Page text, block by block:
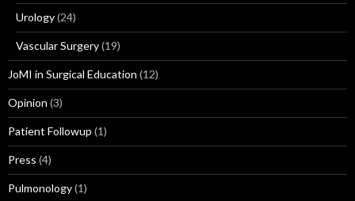
Urology(24)
Vascular Surgery(19)
JoMI in Surgical Education (12)
Opinion (3)
Patient Followup (1)
Press (4)
Pulmonology(1)